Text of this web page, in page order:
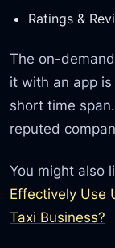
Ratings &
The on-
it with an app
short time
reputed
You might also
Effectively Use
Taxi Business?